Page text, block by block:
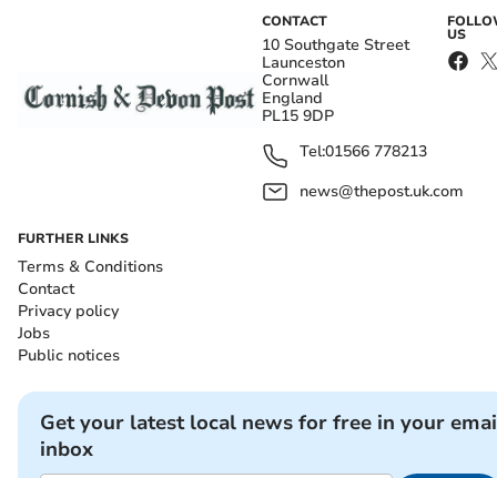
CONTACT
10 Southgate Street
Launceston
Cornwall
England
PL15 9DP
Tel:01566 778213
news@thepost.uk.com
US
FURTHER LINKS
Terms & Conditions
Contact
Privacy policy
Jobs
Public notices
Get your latest local news for free in your
inbox